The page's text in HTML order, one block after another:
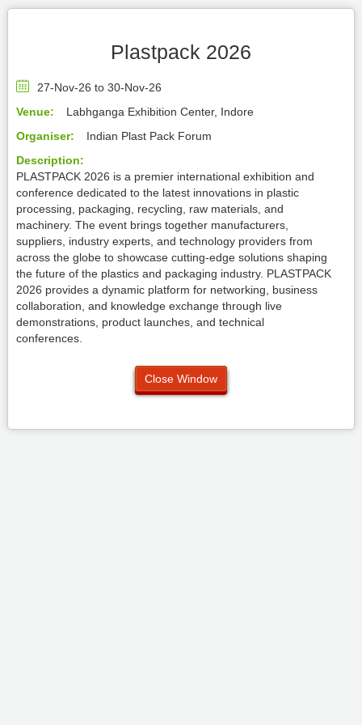
Plastpack 2026
27-Nov-26 to 30-Nov-26
Venue:
Labhganga Exhibition Center, Indore
Organiser:
Indian Plast Pack Forum
Description:
PLASTPACK 2026 is a premier international exhibition and
conference dedicated to the latest innovations in plastic
processing, packaging, recycling, raw materials, and
machinery. The event brings together manufacturers,
suppliers, industry experts, and technology providers from
across the globe to showcase cutting-edge solutions shaping
the future of the plastics and packaging industry. PLASTPACK
2026 provides a dynamic platform for networking, business
collaboration, and knowledge exchange through live
demonstrations, product launches, and technical
conferences.
Close Window